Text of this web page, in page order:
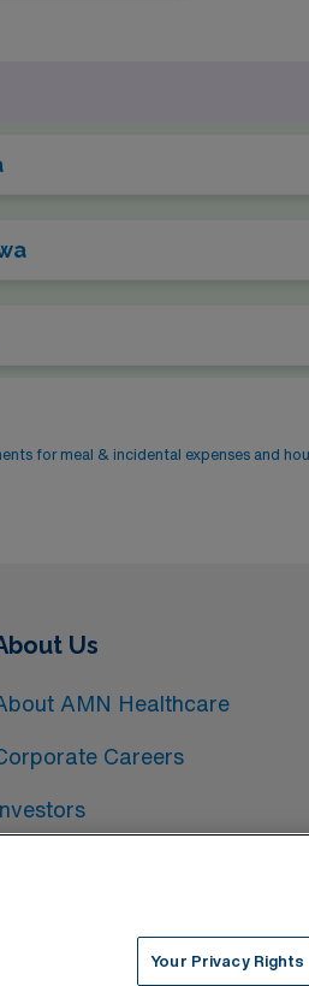
for meal & incidental expenses and
Us
AMN Healthcare
Careers
Your Privacy Rights